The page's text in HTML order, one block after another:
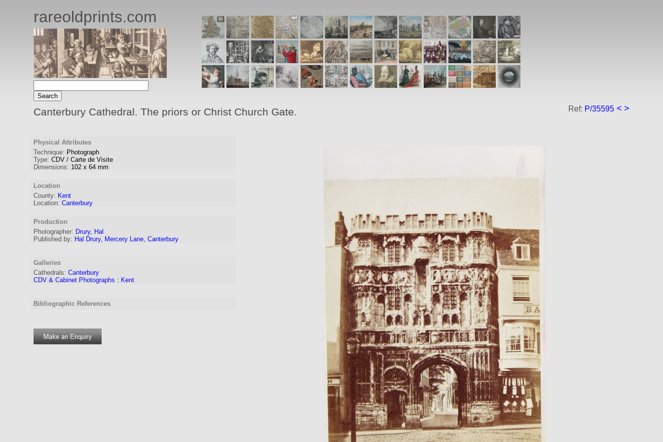
rareoldprints.com
Canterbury Cathedral. The priors or Christ Church Gate. Ref: P/35595 < >
Physical Attributes
Technique: Photograph
Type: CDV / Carte de Visite
Dimensions: 102 x 64 mm
Location
County: Kent
Location: Canterbury
Production
Photographer: Drury, Hal
Published by: Hal Drury, Mercery Lane, Canterbury
Galleries
Cathedrals: Canterbury
CDV & Cabinet Photographs : Kent
Bibliographic References